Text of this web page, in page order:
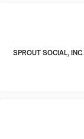
SPROUT SOCIAL, INC.